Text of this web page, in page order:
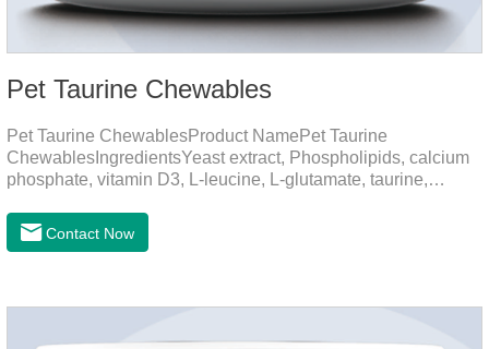
Pet Taurine Chewables
Pet Taurine ChewablesProduct NamePet Taurine
ChewablesIngredientsYeast extract, Phospholipids, calcium
phosphate, vitamin D3, L-leucine, L-glutamate, taurine,
and Hair CareMaintains skin barrier function, reduces
dryness-induced itching and hair loss, and promotes hair
absorb fats, promotes the absorption of nutrients.
Contact Now